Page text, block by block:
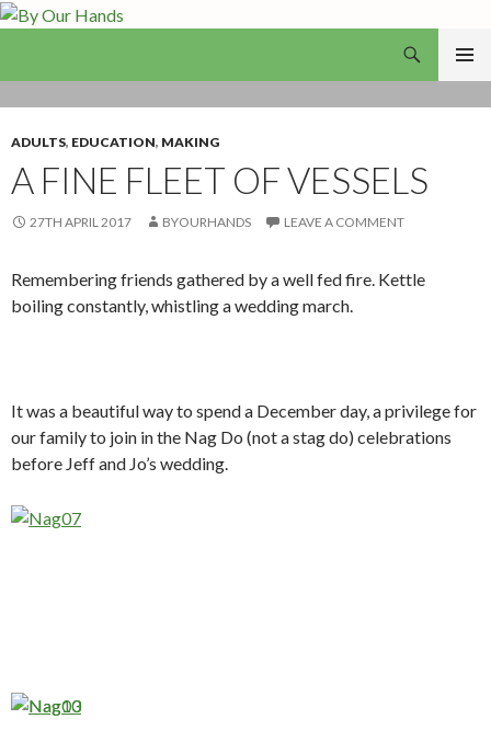
MENU
ADULTS, EDUCATION, MAKING
A FINE FLEET OF VESSELS
27TH APRIL 2017 BYOURHANDS LEAVE A COMMENT
Remembering friends gathered by a well fed fire. Kettle
boiling constantly, whistling a wedding march.
It was a beautiful way to spend a December day, a privilege for
our family to join in the Nag Do (not a stag do) celebrations
before Jeff and Jo’s wedding.